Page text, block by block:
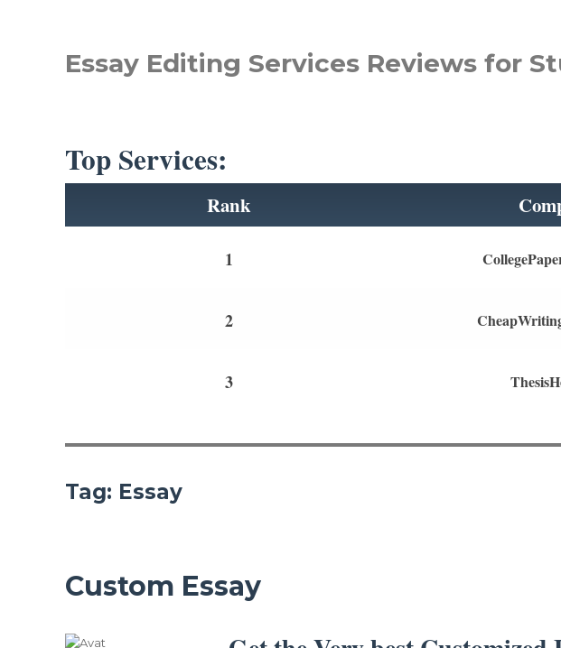
Essay Editing Services Reviews for
Top Services:
Rank
1
2
3
Tag: Essay
Custom Essay